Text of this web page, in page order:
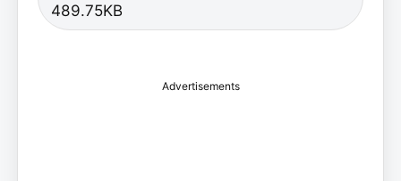
489.75KB
Advertisements